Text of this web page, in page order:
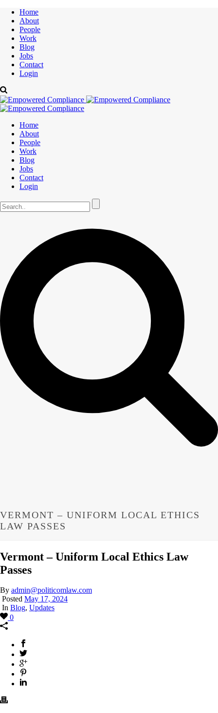
Home
About
People
Work
Blog
Jobs
Contact
Login
Home
About
People
Work
Blog
Jobs
Contact
Login
VERMONT – UNIFORM LOCAL ETHICS
LAW PASSES
Vermont – Uniform Local Ethics Law
Passes
By admin@politicomlaw.com
Posted May 17, 2024
In Blog, Updates
0